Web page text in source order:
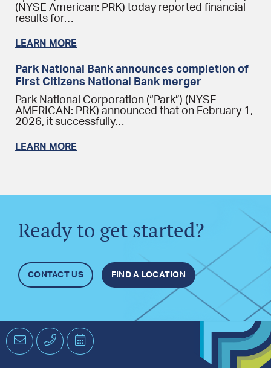
(NYSE American: PRK) today reported financial
results for…
LEARN MORE
Park National Bank announces completion of
First Citizens National Bank merger
Park National Corporation (“Park”) (NYSE
AMERICAN: PRK) announced that on February 1,
2026, it successfully…
LEARN MORE
Ready to get started?
CONTACT US FIND A LOCATION
EmailPhone Schedule
an